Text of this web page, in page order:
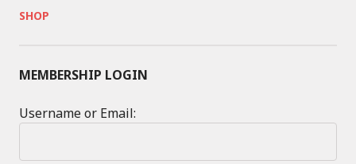
SHOP
MEMBERSHIP LOGIN
Username or Email: